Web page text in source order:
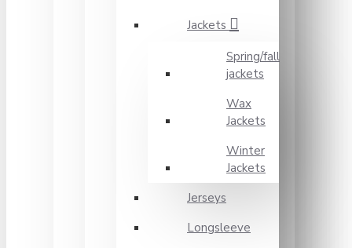
Jackets
Spring/fall
jackets
Wax
Jackets
Winter
Jackets
Jerseys
Longsleeve